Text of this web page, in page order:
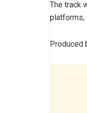
The track
platforms,
Produced